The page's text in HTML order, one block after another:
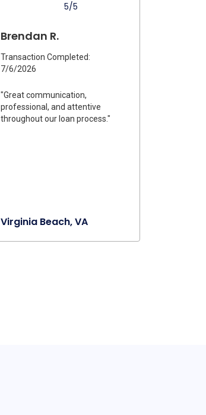
5/5
Brendan R.
Transaction Completed:
7/6/2026
"Great communication,
professional, and attentive
throughout our loan process."
Virginia Beach, VA